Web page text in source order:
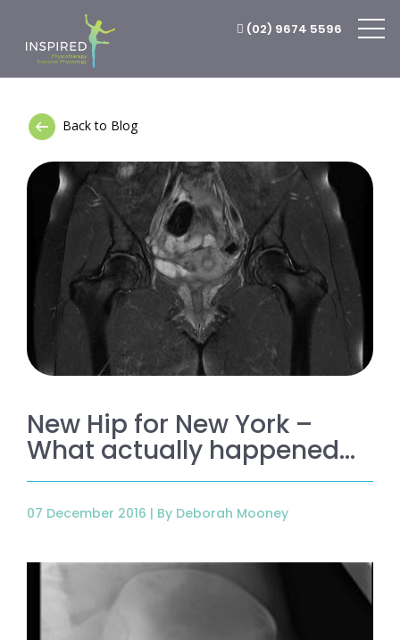
(02) 9674 5596
Back to Blog
New Hip for New York –
What actually happened…
07 December 2016 | By Deborah Mooney